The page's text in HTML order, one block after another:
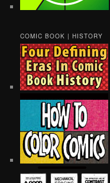
COMIC BOOK | HISTORY